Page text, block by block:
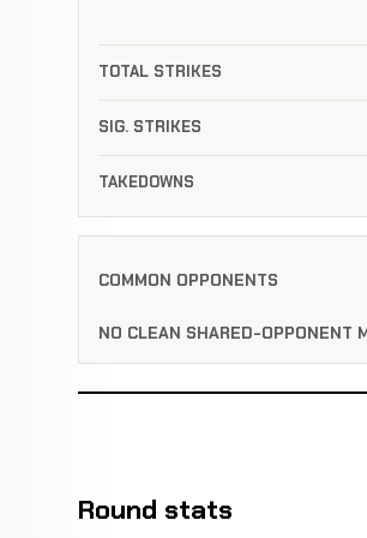
TOTAL STRIKES
SIG. STRIKES
TAKEDOWNS
COMMON OPPONENTS
NO CLEAN SHARED-OPPONENT
Round stats